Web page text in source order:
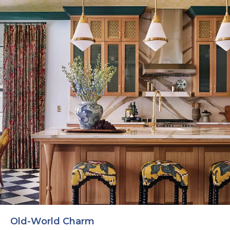
Old-World Charm